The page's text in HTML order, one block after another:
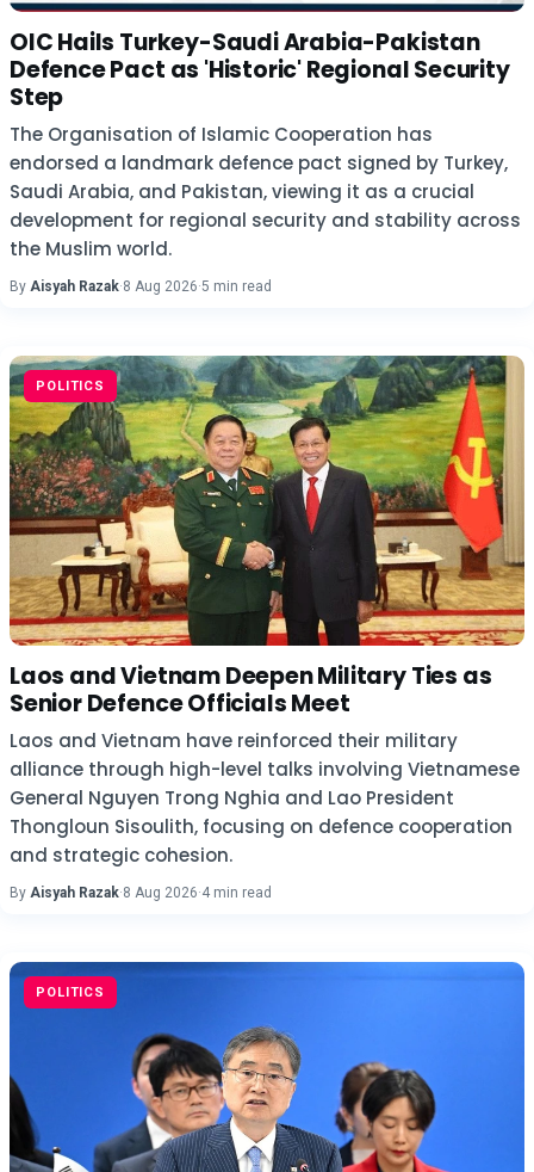
OIC Hails Turkey-Saudi Arabia-Pakistan
Defence Pact as 'Historic' Regional Security
Step
The Organisation of Islamic Cooperation has
endorsed a landmark defence pact signed by Turkey,
Saudi Arabia, and Pakistan, viewing it as a crucial
development for regional security and stability across
the Muslim world.
By Aisyah Razak·8 Aug 2026·5 min read
POLITICS
Laos and Vietnam Deepen Military Ties as
Senior Defence Officials Meet
Laos and Vietnam have reinforced their military
alliance through high-level talks involving Vietnamese
General Nguyen Trong Nghia and Lao President
Thongloun Sisoulith, focusing on defence cooperation
and strategic cohesion.
By Aisyah Razak·8 Aug 2026·4 min read
POLITICS